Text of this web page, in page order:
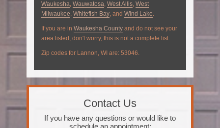
Waukesha, Wauwatosa, West Allis, West
Milwaukee, Whitefish Bay, and Wind Lake.
If you are in Waukesha County and do not see your
area listed, don't worry, this is not a complete list.
Zip codes for Lannon, WI are: 53046.
Contact Us
If you have any questions or would like to
schedule an appointment: